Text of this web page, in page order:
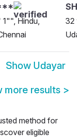
Hindu,
32
Show Udayar
more results >
method for
eligible